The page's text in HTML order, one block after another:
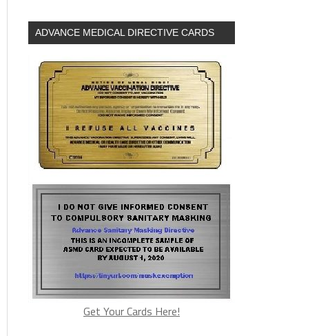
ADVANCE MEDICAL DIRECTIVE CARDS
Get Your Cards Here!